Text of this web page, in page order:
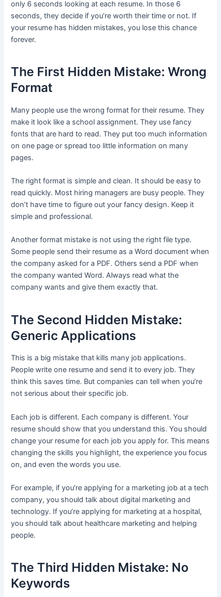
only 6 seconds looking at each resume. In those 6
seconds, they decide if you’re worth their time or not. If
your resume has hidden mistakes, you lose this chance
forever.
The First Hidden Mistake: Wrong
Format
Many people use the wrong format for their resume. They
make it look like a school assignment. They use fancy
fonts that are hard to read. They put too much information
on one page or spread too little information on many
pages.
The right format is simple and clean. It should be easy to
read quickly. Most hiring managers are busy people. They
don’t have time to figure out your fancy design. Keep it
simple and professional.
Another format mistake is not using the right file type.
Some people send their resume as a Word document when
the company asked for a PDF. Others send a PDF when
the company wanted Word. Always read what the
company wants and give them exactly that.
The Second Hidden Mistake:
Generic Applications
This is a big mistake that kills many job applications.
People write one resume and send it to every job. They
think this saves time. But companies can tell when you’re
not serious about their specific job.
Each job is different. Each company is different. Your
resume should show that you understand this. You should
change your resume for each job you apply for. This means
changing the skills you highlight, the experience you focus
on, and even the words you use.
For example, if you’re applying for a marketing job at a tech
company, you should talk about digital marketing and
technology. If you’re applying for marketing at a hospital,
you should talk about healthcare marketing and helping
people.
The Third Hidden Mistake: No
Keywords